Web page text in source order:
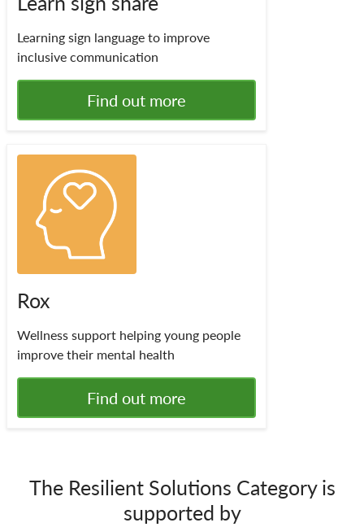
Learning sign language to improve
inclusive communication
Find out more
Rox
Wellness support helping young people
improve their mental health
Find out more
The Resilient Solutions Category is
supported by